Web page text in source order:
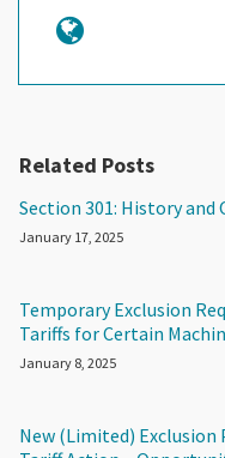
Related Posts
Section 301: History and
January 17, 2025
Temporary Exclusion
Tariffs for Certain
January 8, 2025
New (Limited) Exclusion